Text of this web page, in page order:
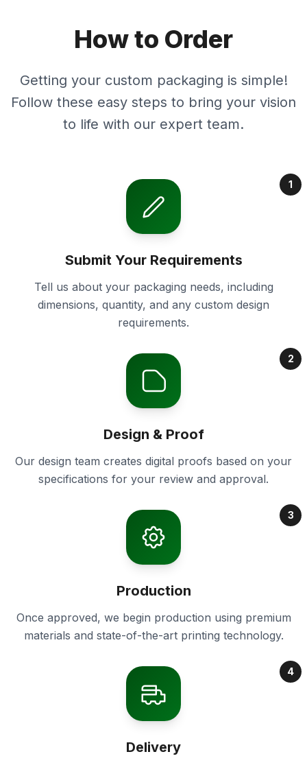
How to Order
Getting your custom packaging is simple!
Follow these easy steps to bring your vision
to life with our expert team.
1
Submit Your Requirements
Tell us about your packaging needs, including
dimensions, quantity, and any custom design
requirements.
2
Design & Proof
Our design team creates digital proofs based on your
specifications for your review and approval.
3
Production
Once approved, we begin production using premium
materials and state-of-the-art printing technology.
4
Delivery